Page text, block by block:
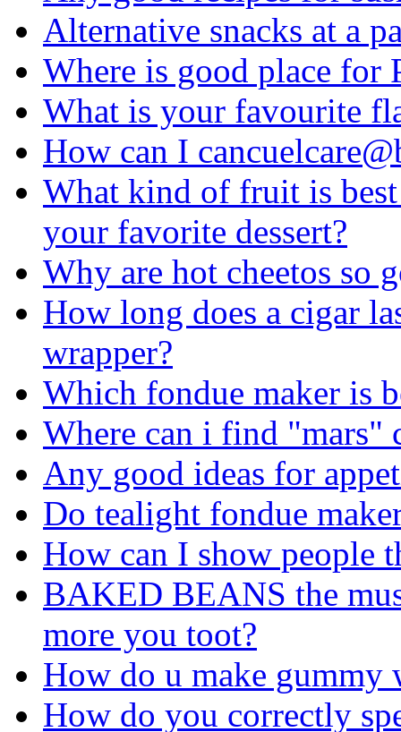
Alternative snacks at a
Where is good place for
What is your favourite
How can I
What kind of fruit is
your favorite dessert?
Why are hot cheetos so
How long does a cigar
wrapper?
Which fondue maker is
Where can i find "mars"
Any good ideas for
Do tealight fondue
How can I show people
BAKED BEANS the
more you toot?
How do u make gummy
How do you correctly